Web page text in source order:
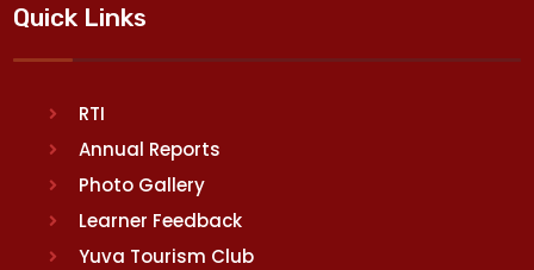
Quick Links
RTI
Annual Reports
Photo Gallery
Learner Feedback
Yuva Tourism Club